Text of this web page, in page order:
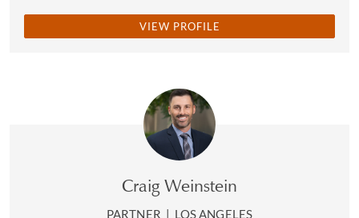
VIEW PROFILE
Craig Weinstein
PARTNER | LOS ANGELES